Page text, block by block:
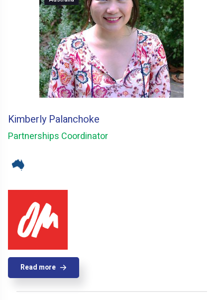
Kimberly Palanchoke
Partnerships Coordinator
Read more